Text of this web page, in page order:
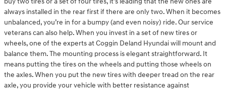
always installed in the rear first if there are only two. When it becomes
unbalanced, you’re in for a bumpy (and even noisy) ride. Our service
veterans can also help. When you invest in a set of new tires or
wheels, one of the experts at Coggin Deland Hyundai will mount and
balance them. The mounting process is elegant straightforward. It
means putting the tires on the wheels and putting those wheels on
the axles. When you put the new tires with deeper tread on the rear
axle, you provide your vehicle with better resistance against